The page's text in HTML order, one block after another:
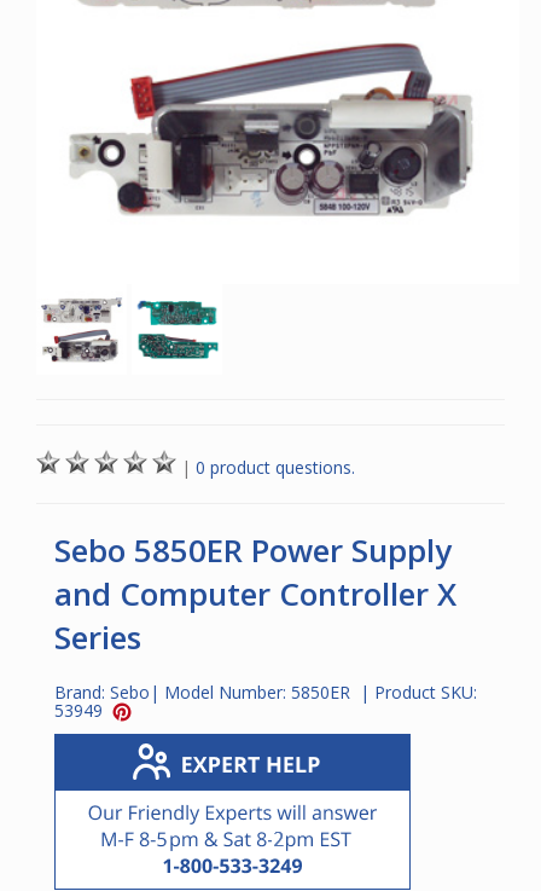
| 0 product questions.
Sebo 5850ER Power Supply
and Computer Controller X
Series
Brand: Sebo | Model Number: 5850ER | Product SKU:
53949